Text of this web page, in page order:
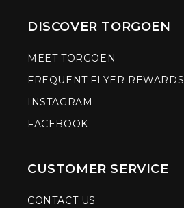
DISCOVER TORGOEN
MEET TORGOEN
FREQUENT FLYER REWARDS
INSTAGRAM
FACEBOOK
CUSTOMER SERVICE
CONTACT US